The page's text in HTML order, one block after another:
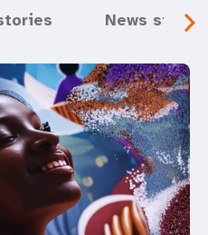
News